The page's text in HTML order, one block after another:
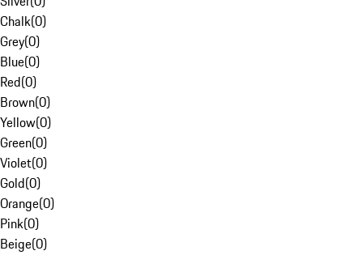
Chalk(0)
Grey(0)
Blue(0)
Red(0)
Brown(0)
Yellow(0)
Green(0)
Violet(0)
Gold(0)
Orange(0)
Pink(0)
Beige(0)